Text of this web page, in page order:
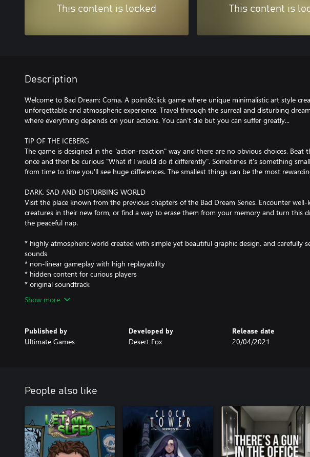
This content is locked This content is
Description
Welcome to Bad Dream: Coma. A point&click game where unique minimalistic art style
unforgettable and atmospheric experience. Travel through the surreal and disturbing
where everything depends on your actions. You can't die but you can suffer greatly...
TIP OF THE ICEBERG
The game is designed in the "action-reaction" way and there are no obvious choices. Beat
once and then be curious "What if I would do it differently". Sometimes it's something
from time to time you'll see huge differences. The smallest things can be the most
DARK, SAD AND DISTURBING WORLD
Visit the place known from the previous chapters of the Bad Dream Series. Encounter well-
creatures in their new form, or find a way to erase them from your memory and turn this
the peaceful nap.
* highly atmospheric world created with simple yet beautiful graphic design, and carefully
sounds
* non-linear gameplay with high replayability
* hidden content for curious players
* original soundtrack
Show more
Published by
Ultimate Games
Developed by
Desert Fox
Release date
20/04/2021
People also like